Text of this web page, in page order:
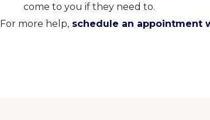
come to you if they need to.
For more help, schedule an appointment